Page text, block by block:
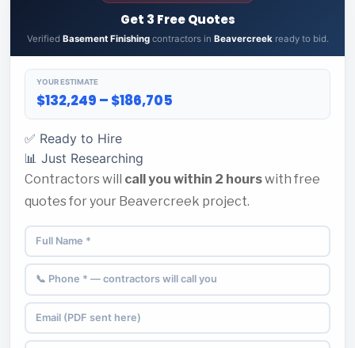
Get 3 Free Quotes
Verified Basement Finishingcontractors in Beavercreekready to bid.
YOUR ESTIMATE
$132,249 – $186,705
✅ Ready to Hire
📊 Just Researching
Contractors will call you within 2 hourswith free
quotes for your Beavercreek project.